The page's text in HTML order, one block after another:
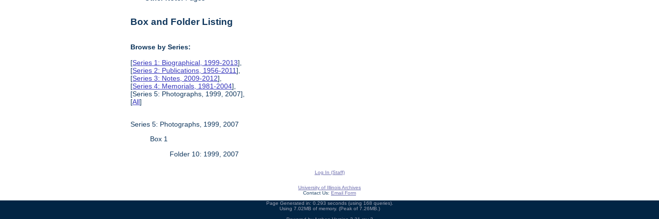
Box and Folder Listing
Browse by Series:
[Series 1: Biographical, 1999-2013],
[Series 2: Publications, 1956-2011],
[Series 3: Notes, 2009-2012],
[Series 4: Memorials, 1981-2004],
[Series 5: Photographs, 1999, 2007],
[All]
Series 5: Photographs, 1999, 2007
Box 1
Folder 10: 1999, 2007
Log In (Staff)
University of Illinois Archives
Contact Us: Email Form
Page Generated in: 0.293 seconds (using 168 queries).
Using 7.02MB of memory. (Peak of 7.26MB.)